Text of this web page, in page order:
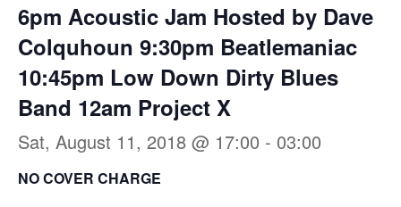
6pm Acoustic Jam Hosted by Dave
Colquhoun 9:30pm Beatlemaniac
10:45pm Low Down Dirty Blues
Band 12am Project X
Sat, August 11, 2018 @ 17:00 - 03:00
NO COVER CHARGE